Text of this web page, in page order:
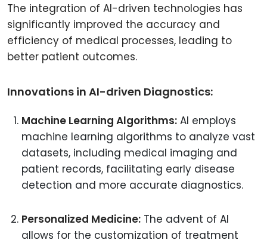
The integration of AI-driven technologies has
significantly improved the accuracy and
efficiency of medical processes, leading to
better patient outcomes.
Innovations in AI-driven Diagnostics:
Machine Learning Algorithms: AI employs
machine learning algorithms to analyze vast
datasets, including medical imaging and
patient records, facilitating early disease
detection and more accurate diagnostics.
Personalized Medicine: The advent of AI
allows for the customization of treatment